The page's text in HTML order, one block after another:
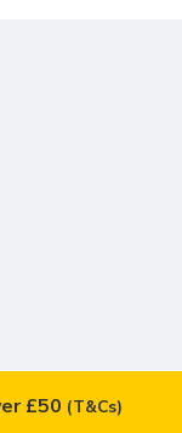
£50 (T&Cs)